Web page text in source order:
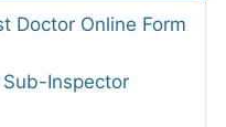
Doctor Online Form
Inspector